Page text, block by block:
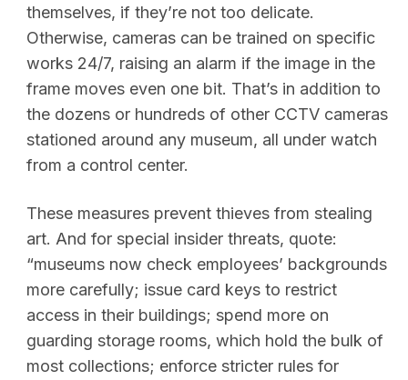
themselves, if they’re not too delicate.
Otherwise, cameras can be trained on specific
works 24/7, raising an alarm if the image in the
frame moves even one bit. That’s in addition to
the dozens or hundreds of other CCTV cameras
stationed around any museum, all under watch
from a control center.
These measures prevent thieves from stealing
art. And for special insider threats, quote:
“museums now check employees’ backgrounds
more carefully; issue card keys to restrict
access in their buildings; spend more on
guarding storage rooms, which hold the bulk of
most collections; enforce stricter rules for